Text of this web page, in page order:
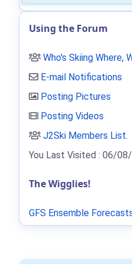
Using the Forum
Who's Skiing Where,
E-mail Notifications
Posting Pictures
Posting Videos
J2Ski Members List.
You Last Visited : 06/
The Wigglies!
GFS Ensemble